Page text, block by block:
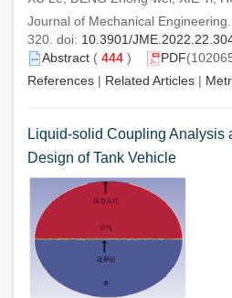
Journal of Mechanical
320. doi: 10.3901/
Abstract ( 444 ) PDF
References | Related Articles |
Liquid-solid Coupling Analysis
Design of Tank Vehicle